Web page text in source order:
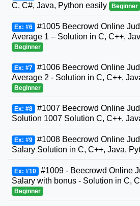
C, C#, Java, Python easily
Beginner
Ex: #6 #1005 Beecrowd Online
Average 1 – Solution in C, C++,
Beginner
Ex: #7 #1006 Beecrowd Online
Average 2 - Solution in C, C++,
Beginner
Ex: #8 #1007 Beecrowd Online
Solution 1007 Solution C, C++,
Ex: #9 #1008 Beecrowd Online
Salary Solution in C, C++, Java,
Ex: #10 #1009 - Beecrowd Online
Salary with bonus - Solution in C,
Beginner